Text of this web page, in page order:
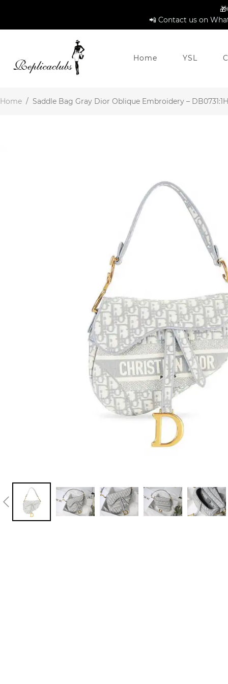
📲 Contact us on
Home YSL
Home / Saddle Bag Gray Dior Oblique Embroidery –